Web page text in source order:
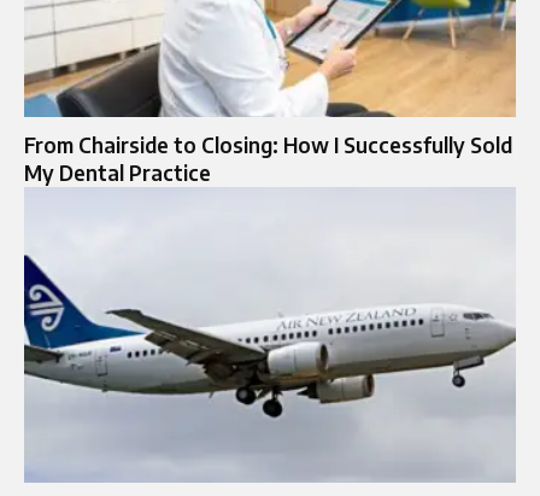
From Chairside to Closing: How I Successfully Sold
My Dental Practice